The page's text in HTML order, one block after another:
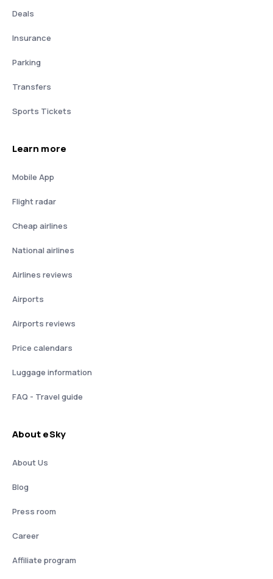
Deals
Insurance
Parking
Transfers
Sports Tickets
Learn more
Mobile App
Flight radar
Cheap airlines
National airlines
Airlines reviews
Airports
Airports reviews
Price calendars
Luggage information
FAQ - Travel guide
About eSky
About Us
Blog
Press room
Career
Affiliate program